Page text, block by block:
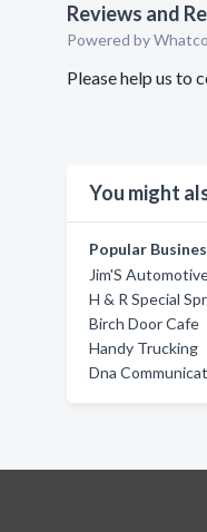
Reviews and
Powered by
Please help us to
You might
Popular
Jim'S
H & R Special
Birch Door Cafe
Handy Trucking
Dna